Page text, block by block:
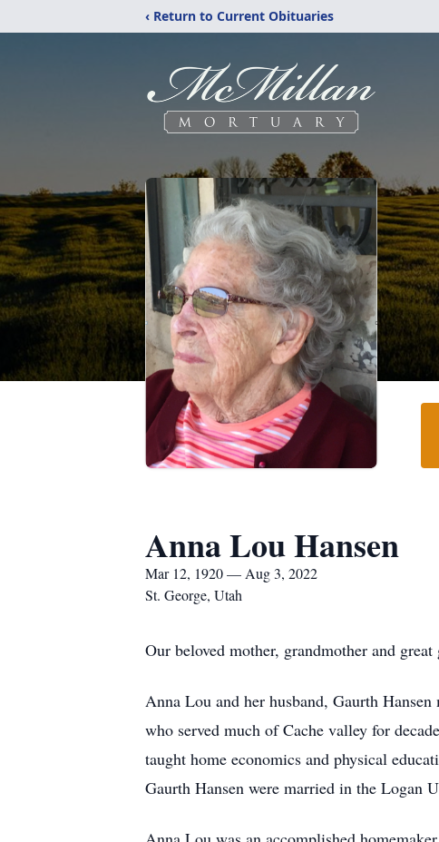
‹ Return to Current Obituaries
Anna Lou Hansen
Mar 12, 1920 — Aug 3, 2022
St. George, Utah
Our beloved mother, grandmother and
Anna Lou and her husband, Gaurth
who served much of Cache valley for
taught home economics and physical
Gaurth Hansen were married in the Logan